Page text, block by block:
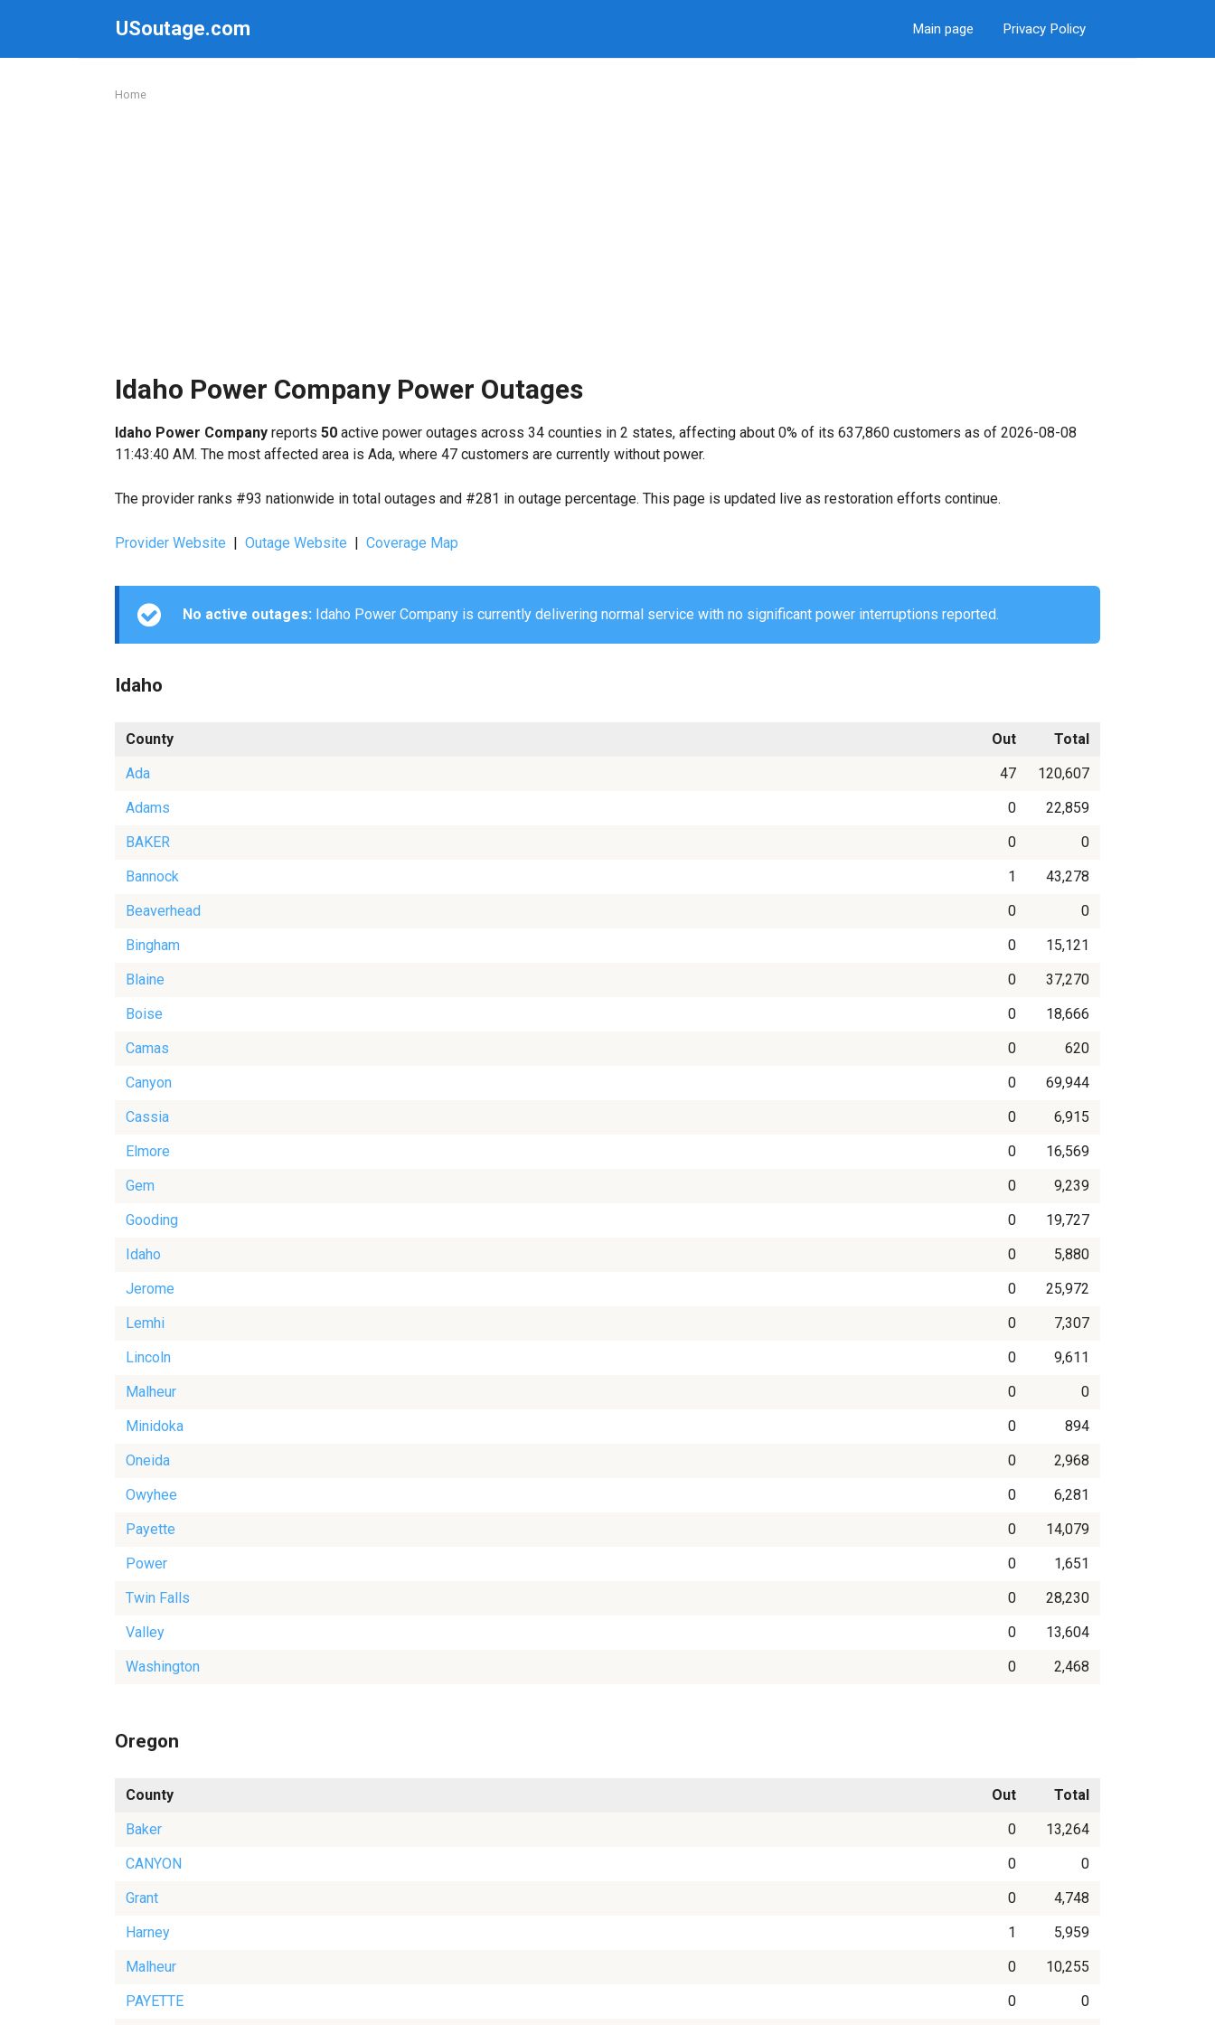
USoutage.com Main page Privacy Policy
Home
Idaho Power Company Power Outages
Idaho Power Company reports 50 active power outages across 34 counties in 2 states, affecting about 0% of its 637,860 customers as of 2026-08-08
11:43:40 AM. The most affected area is Ada, where 47 customers are currently without power.
The provider ranks #93 nationwide in total outages and #281 in outage percentage. This page is updated live as restoration efforts continue.
Provider Website | Outage Website | Coverage Map
No active outages: Idaho Power Company is currently delivering normal service with no significant power interruptions reported.
Idaho
County Out
Total
Ada
47
120,607
Adams
0
22,859
BAKER
0
0
Bannock
1
43,278
Beaverhead
0
0
Bingham
0
15,121
Blaine
0
37,270
Boise
0
18,666
Camas
0
620
Canyon
0
69,944
Cassia
0
6,915
Elmore
0
16,569
Gem
0
9,239
Gooding
0
19,727
Idaho
0
5,880
Jerome
0
25,972
Lemhi
0
7,307
Lincoln
0
9,611
Malheur
0
0
Minidoka
0
894
Oneida
0
2,968
Owyhee
0
6,281
Payette
0
14,079
Power
0
1,651
Twin Falls
0
28,230
Valley
0
13,604
Washington
0 2,468
Oregon
County Out
Total
Baker
0
13,264
CANYON
0
0
Grant
0
4,748
Harney
1
5,959
Malheur
0
10,255
PAYETTE
0 0